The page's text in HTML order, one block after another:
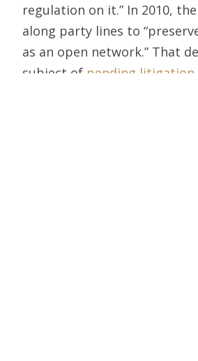
regulation on it.” In 2010, the
along party lines to
as an open network.” That
subject of pending litigation